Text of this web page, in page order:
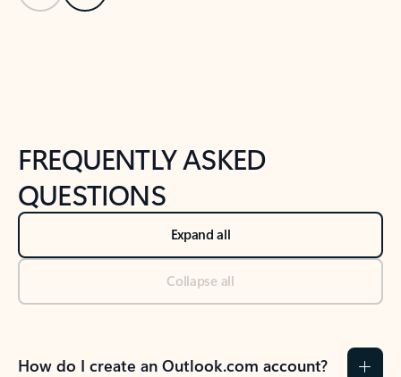
FREQUENTLY ASKED
QUESTIONS
Expand all
Collapse all
How do I create an Outlook.com account?